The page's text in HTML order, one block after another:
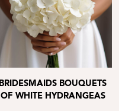
BRIDESMAIDS BOUQUETS
OF WHITE HYDRANGEAS